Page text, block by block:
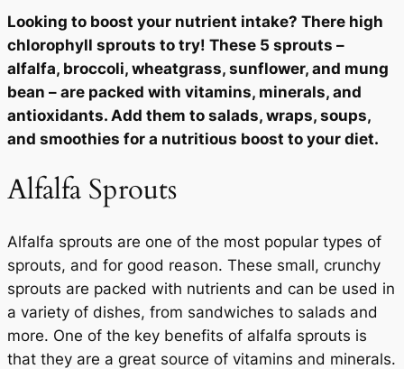
Looking to boost your nutrient intake? There high
chlorophyll sprouts to try! These 5 sprouts –
alfalfa, broccoli, wheatgrass, sunflower, and mung
bean – are packed with vitamins, minerals, and
antioxidants. Add them to salads, wraps, soups,
and smoothies for a nutritious boost to your diet.
Alfalfa Sprouts
Alfalfa sprouts are one of the most popular types of
sprouts, and for good reason. These small, crunchy
sprouts are packed with nutrients and can be used in
a variety of dishes, from sandwiches to salads and
more. One of the key benefits of alfalfa sprouts is
that they are a great source of vitamins and minerals.